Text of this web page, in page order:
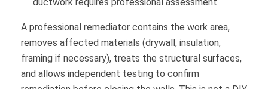
A professional remediator contains the work area,
removes affected materials (drywall, insulation,
framing if necessary), treats the structural surfaces,
and allows independent testing to confirm